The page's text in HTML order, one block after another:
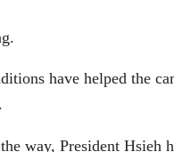
have helped the
way, President Hsieh